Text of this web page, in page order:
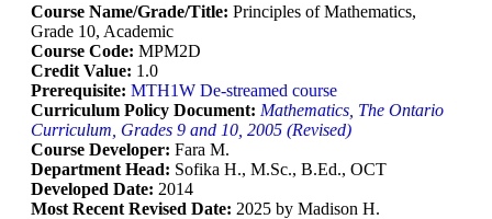
Course Name/Grade/Title: Principles of Mathematics,
Grade 10, Academic
Course Code: MPM2D
Credit Value: 1.0
Prerequisite: MTH1W De-streamed course
Curriculum Policy Document: Mathematics, The Ontario
Curriculum, Grades 9 and 10, 2005 (Revised)
Course Developer: Fara M.
Department Head: Sofika H., M.Sc., B.Ed., OCT
Developed Date: 2014
Most Recent Revised Date: 2025 by Madison H.